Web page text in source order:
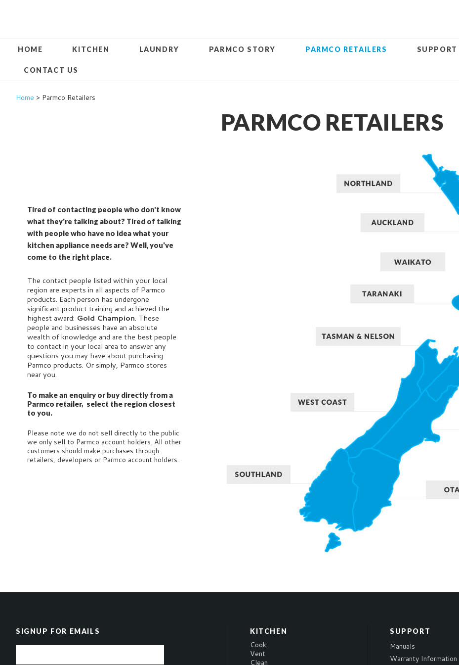
HOME KITCHEN LAUNDRY PARMCO STORY PARMCO RETAILERS SUPPORT
CONTACT US
Home > Parmco Retailers
PARMCO RETAILERS
Tired of contacting people who don't know
what they're talking about? Tired of talking
with people who have no idea what your
kitchen appliance needs are? Well, you've
come to the right place.
The contact people listed within your local
region are experts in all aspects of Parmco
products. Each person has undergone
significant product training and achieved the
highest award: Gold Champion. These
people and businesses have an absolute
wealth of knowledge and are the best people
to contact in your local area to answer any
questions you may have about purchasing
Parmco products. Or simply, Parmco stores
near you.
To make an enquiry or buy directly from a
Parmco retailer, select the region closest
to you.
Please note we do not sell directly to the public
we only sell to Parmco account holders. All other
customers should make purchases through
retailers, developers or Parmco account holders.
SIGNUP FOR EMAILS KITCHEN
Cook
Vent
Clean
SUPPORT
Manuals
Warranty Information